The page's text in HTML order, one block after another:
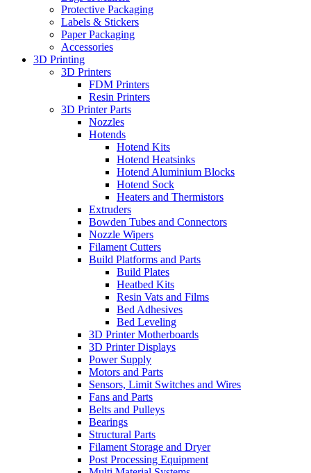
Protective Packaging
Labels & Stickers
Paper Packaging
Accessories
3D Printing
3D Printers
FDM Printers
Resin Printers
3D Printer Parts
Nozzles
Hotends
Hotend Kits
Hotend Heatsinks
Hotend Aluminium Blocks
Hotend Sock
Heaters and Thermistors
Extruders
Bowden Tubes and Connectors
Nozzle Wipers
Filament Cutters
Build Platforms and Parts
Build Plates
Heatbed Kits
Resin Vats and Films
Bed Adhesives
Bed Leveling
3D Printer Motherboards
3D Printer Displays
Power Supply
Motors and Parts
Sensors, Limit Switches and Wires
Fans and Parts
Belts and Pulleys
Bearings
Structural Parts
Filament Storage and Dryer
Post Processing Equipment